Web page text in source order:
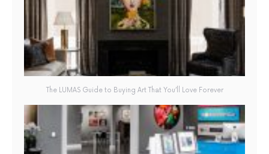
The LUMAS Guide to Buying Art That You’ll Love Forever